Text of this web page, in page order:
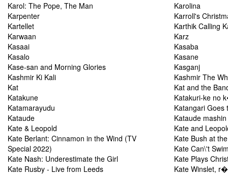
Karol: The Pope, The Man
Karolina
Karpenter
Karroll's
Kartellet
Karthik Calling
Karwaan
Karz
Kasaai
Kasaba
Kasalo
Kasane
Kase-san and Morning Glories
Kasganj
Kashmir Ki Kali
Kashmir The
Kat
Kat and the
Katakune
Katakuri-ke no
Katamarayudu
Katangari Goes
Kataude
Kataude
Kate & Leopold
Kate and
Kate Berlant: Cinnamon in the Wind (TV
Special 2022)
Kate Bush at
Kate Can\'t
Kate Nash: Underestimate the Girl
Kate Plays
Kate Rusby - Live from Leeds
Kate Winslet,